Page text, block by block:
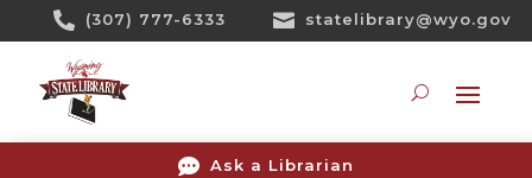
 (307) 777-6333  statelibrary@wyo.gov
 Ask a Librarian